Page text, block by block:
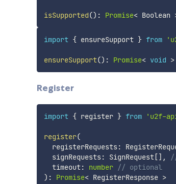
isSupported() : Promise< Boolean
import { ensureSupport } from
ensureSupport() : Promise< void >
Register
import { register } from 'u2f-
register(
  registerRequests
:
  signRequests
: SignRequest[ ] ,
  timeout
: number // optional
) : Promise< RegisterResponse >